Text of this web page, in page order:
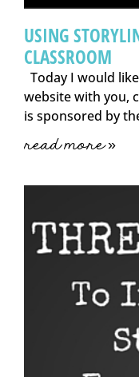
USING
CLASSROOM
Today I would
website with you,
is sponsored by
read more »